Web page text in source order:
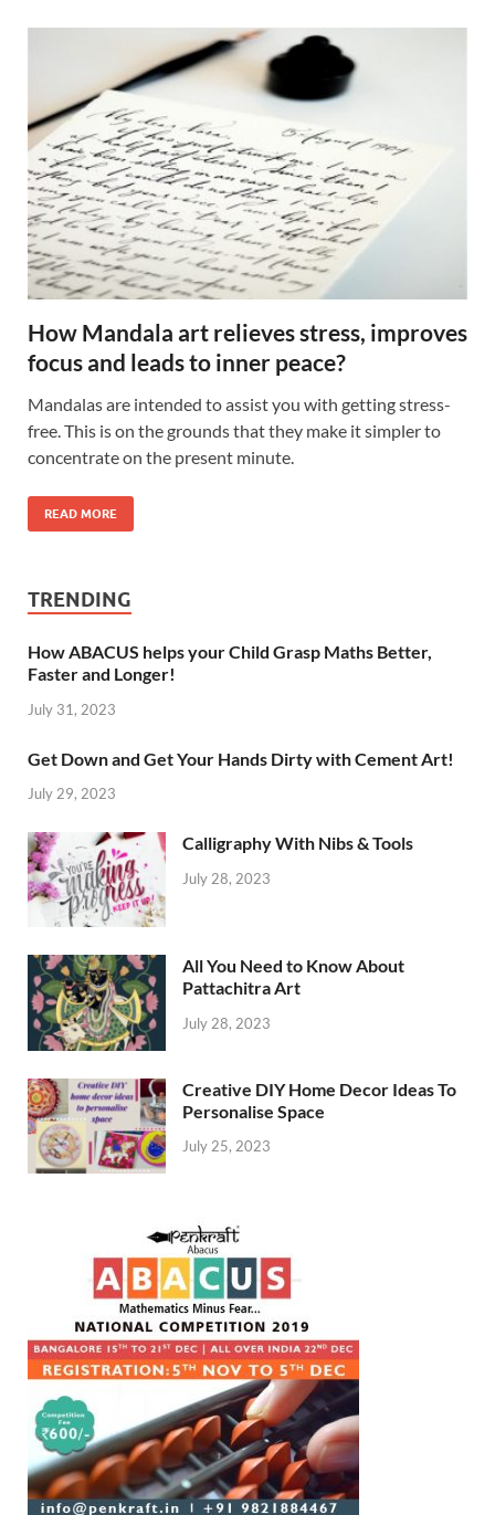
How Mandala art relieves stress, improves
focus and leads to inner peace?
Mandalas are intended to assist you with getting stress-
free. This is on the grounds that they make it simpler to
concentrate on the present minute.
READ MORE
TRENDING
How ABACUS helps your Child Grasp Maths Better,
Faster and Longer!
July 31, 2023
Get Down and Get Your Hands Dirty with Cement Art!
July 29, 2023
Calligraphy With Nibs & Tools
July 28, 2023
All You Need to Know About
Pattachitra Art
July 28, 2023
Creative DIY Home Decor Ideas To
Personalise Space
July 25, 2023